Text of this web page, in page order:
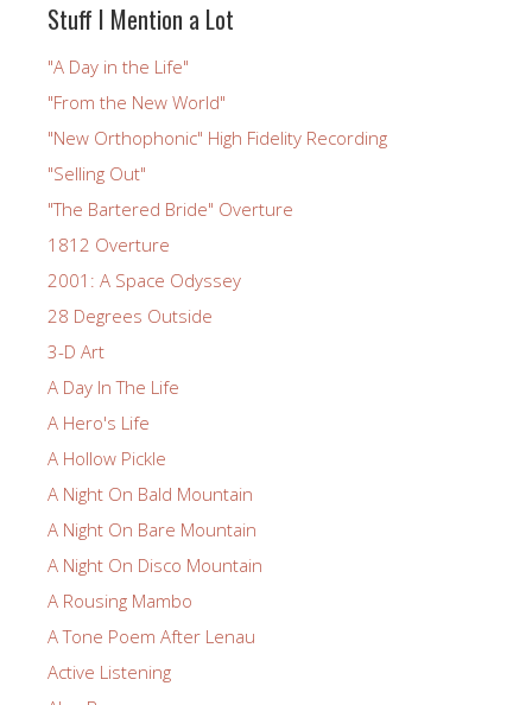
Stuff I Mention a Lot
"A Day in the Life"
"From the New World"
"New Orthophonic" High Fidelity Recording
"Selling Out"
"The Bartered Bride" Overture
1812 Overture
2001: A Space Odyssey
28 Degrees Outside
3-D Art
A Day In The Life
A Hero's Life
A Hollow Pickle
A Night On Bald Mountain
A Night On Bare Mountain
A Night On Disco Mountain
A Rousing Mambo
A Tone Poem After Lenau
Active Listening